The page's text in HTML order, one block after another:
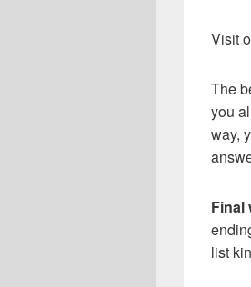
Visit
The
you
way,
Final
list